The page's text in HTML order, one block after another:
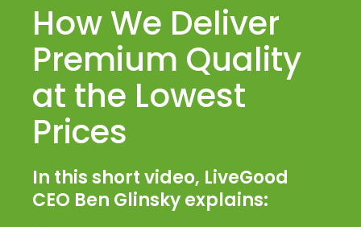
How We Deliver
Premium Quality
at the Lowest
Prices
In this short video, LiveGood
CEO Ben Glinsky explains: